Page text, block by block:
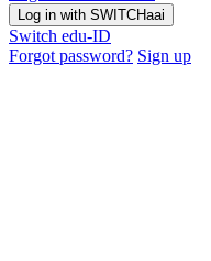
Log in with SWITCHaai
Switch edu-ID
Forgot password? Sign up